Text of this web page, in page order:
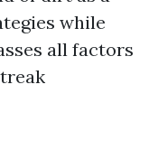
while
all factors